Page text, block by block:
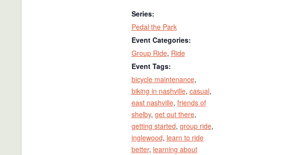
Series:
Pedal the Park
Event Categories:
Group Ride, Ride
Event Tags:
bicycle maintenance,
biking in nashville, casual,
east nashville, friends of
shelby, get out there,
getting started, group ride,
inglewood, learn to ride
better, learning about